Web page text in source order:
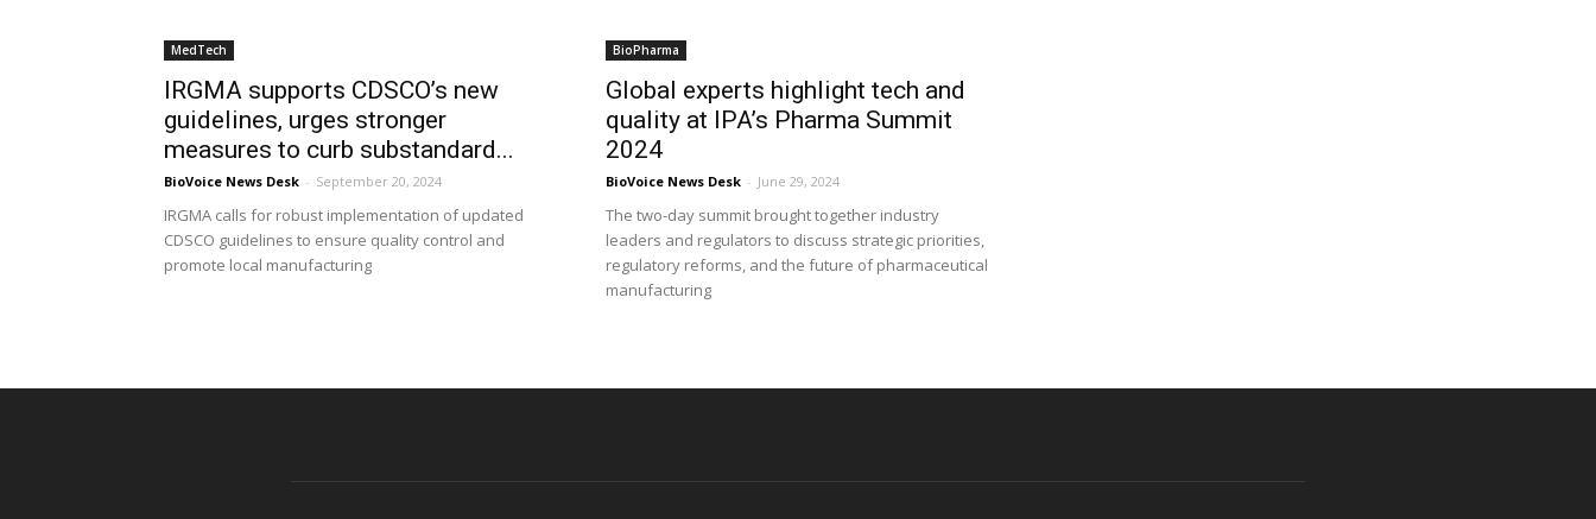
MedTech
IRGMA supports CDSCO’s new
guidelines, urges stronger
measures to curb substandard...
BioVoice News Desk - September 20, 2024
IRGMA calls for robust implementation of updated
CDSCO guidelines to ensure quality control and
promote local manufacturing
BioPharma
Global experts highlight tech and
quality at IPA’s Pharma Summit
2024
BioVoice News Desk - June 29, 2024
The two-day summit brought together industry
leaders and regulators to discuss strategic priorities,
regulatory reforms, and the future of pharmaceutical
manufacturing